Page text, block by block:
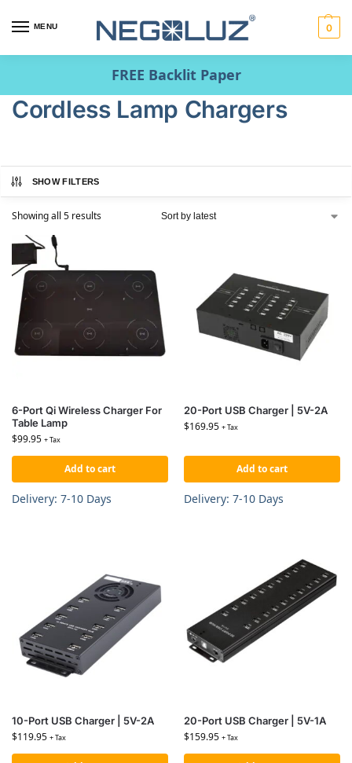
MENU 0
FREE Backlit Paper
Cordless Lamp Chargers
SHOW FILTERS
Showing all 5 results
6-Port Qi Wireless Charger For
Table Lamp
$99.95 + Tax
Add to cart
Delivery: 7-10 Days
20-Port USB Charger | 5V-2A
$169.95 + Tax
Add to cart
Delivery: 7-10 Days
10-Port USB Charger | 5V-2A
$119.95 + Tax
20-Port USB Charger | 5V-1A
$159.95 + Tax